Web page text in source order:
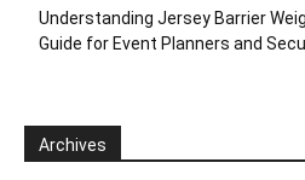
Understanding Jersey Barrier
Guide for Event Planners and
Archives